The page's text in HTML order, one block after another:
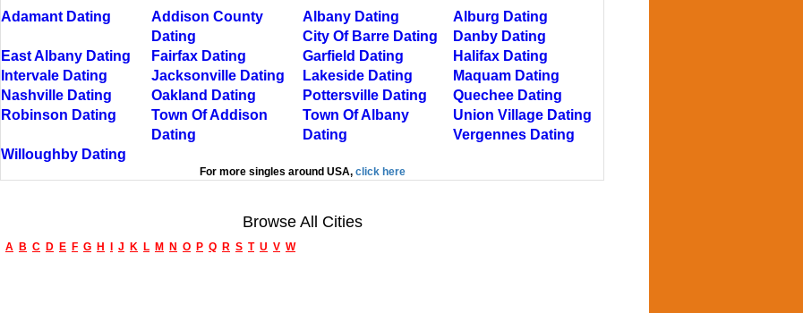
Adamant Dating
Addison County
Dating
Albany Dating
Alburg Dating
City Of Barre Dating
Danby Dating
East Albany Dating
Fairfax Dating Garfield Dating
Halifax Dating
Intervale Dating
Jacksonville Dating Lakeside Dating
Maquam Dating
Nashville Dating
Oakland Dating Pottersville Dating
Quechee Dating
Robinson Dating
Town Of Addison
Dating
Town Of Albany
Dating
Union Village Dating
Vergennes Dating
Willoughby Dating
For more singles around USA, click here
Browse All Cities
A B C D E F G H J K L M N O P Q R S T U V W